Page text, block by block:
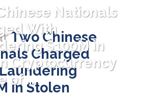
Nationals
With
$100M in
Cryptocurrency
of …
Two Chinese
Charged
in Stolen